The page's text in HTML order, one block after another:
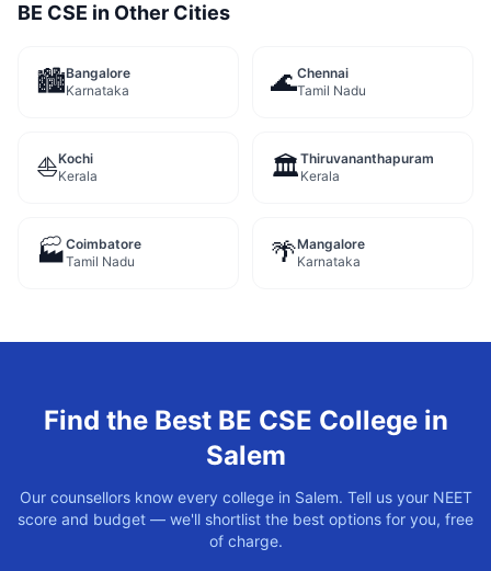
BE CSE in Other Cities
🏙️Bangalore
Karnataka
🌊Chennai
Tamil Nadu
⛵Kochi
Kerala
🏛️Thiruvananthapuram
Kerala
🏭Coimbatore
Tamil Nadu
🌴Mangalore
Karnataka
Find the Best BE CSE College in
Salem
Our counsellors know every college in Salem. Tell us your NEET
score and budget — we'll shortlist the best options for you, free
of charge.